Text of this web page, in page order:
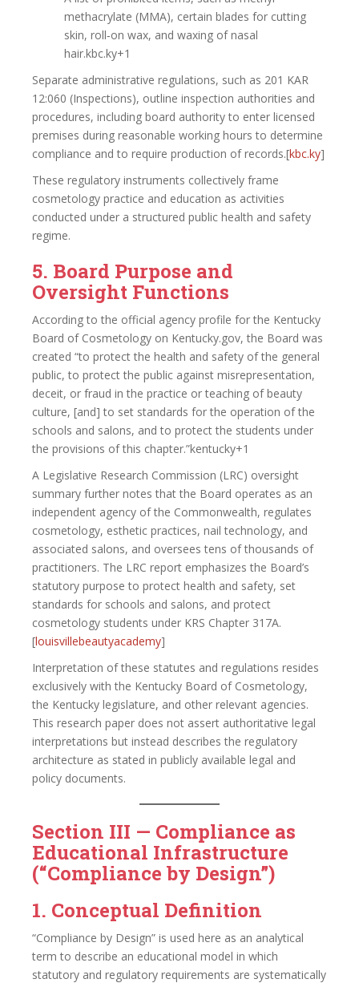
methacrylate (MMA), certain blades for cutting
skin, roll‑on wax, and waxing of nasal
hair.kbc.ky+1
Separate administrative regulations, such as 201 KAR
12:060 (Inspections), outline inspection authorities and
procedures, including board authority to enter licensed
premises during reasonable working hours to determine
compliance and to require production of records.[kbc.ky]​
These regulatory instruments collectively frame
cosmetology practice and education as activities
conducted under a structured public health and safety
regime.
5. Board Purpose and
Oversight Functions
According to the official agency profile for the Kentucky
Board of Cosmetology on Kentucky.gov, the Board was
created “to protect the health and safety of the general
public, to protect the public against misrepresentation,
deceit, or fraud in the practice or teaching of beauty
culture, [and] to set standards for the operation of the
schools and salons, and to protect the students under
the provisions of this chapter.”kentucky+1
A Legislative Research Commission (LRC) oversight
summary further notes that the Board operates as an
independent agency of the Commonwealth, regulates
cosmetology, esthetic practices, nail technology, and
associated salons, and oversees tens of thousands of
practitioners. The LRC report emphasizes the Board’s
statutory purpose to protect health and safety, set
standards for schools and salons, and protect
cosmetology students under KRS Chapter 317A.
[louisvillebeautyacademy]​
Interpretation of these statutes and regulations resides
exclusively with the Kentucky Board of Cosmetology,
the Kentucky legislature, and other relevant agencies.
This research paper does not assert authoritative legal
interpretations but instead describes the regulatory
architecture as stated in publicly available legal and
policy documents.
Section III — Compliance as
Educational Infrastructure
(“Compliance by Design”)
1. Conceptual Definition
“Compliance by Design” is used here as an analytical
term to describe an educational model in which
statutory and regulatory requirements are systematically